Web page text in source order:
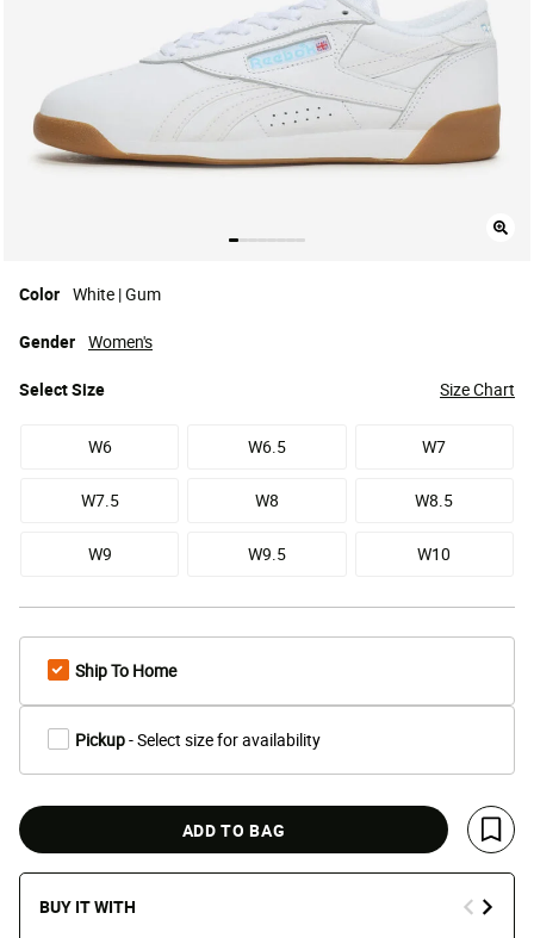
Color White | Gum
SelectSize Size Chart
W6 W6.5 W7
W7.5 W8 W8.5
W9 W9.5 W10
Gender Women's
Ship To Home
Pickup- Select size for availability
ADD TO BAG
Save
BUY IT WITH